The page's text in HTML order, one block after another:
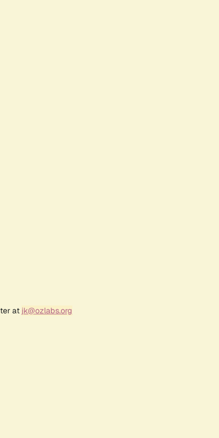
at jk@ozlabs.org